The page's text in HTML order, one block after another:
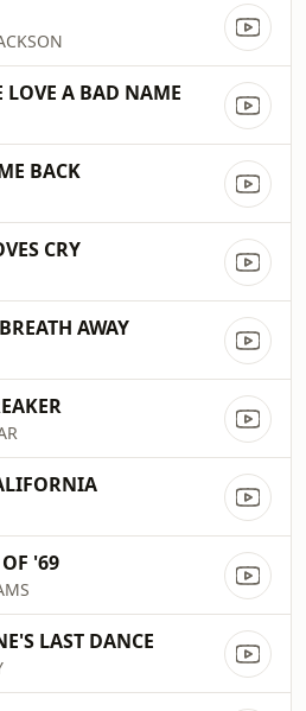
LOVE A BAD NAME
BACK
CRY
AWAY
'69
LAST DANCE